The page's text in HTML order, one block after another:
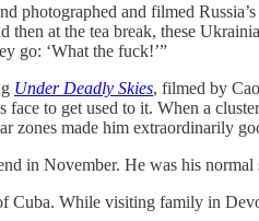
photographed and filmed
at the tea break, these
go: ‘What the fuck!’”
Under Deadly Skies, filmed by
to get used to it. When a
zones made him extraordinarily
in November. He was his
Cuba. While visiting family in